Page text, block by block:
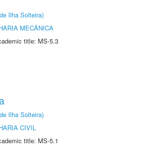
Ilha Solteira)
MECÂNICA
title: MS-5.3
Ilha Solteira)
CIVIL
title: MS-5.1